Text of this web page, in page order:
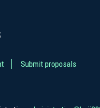
Submit proposals